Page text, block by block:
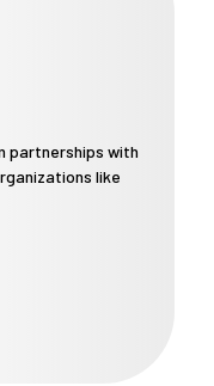
partnerships with
like